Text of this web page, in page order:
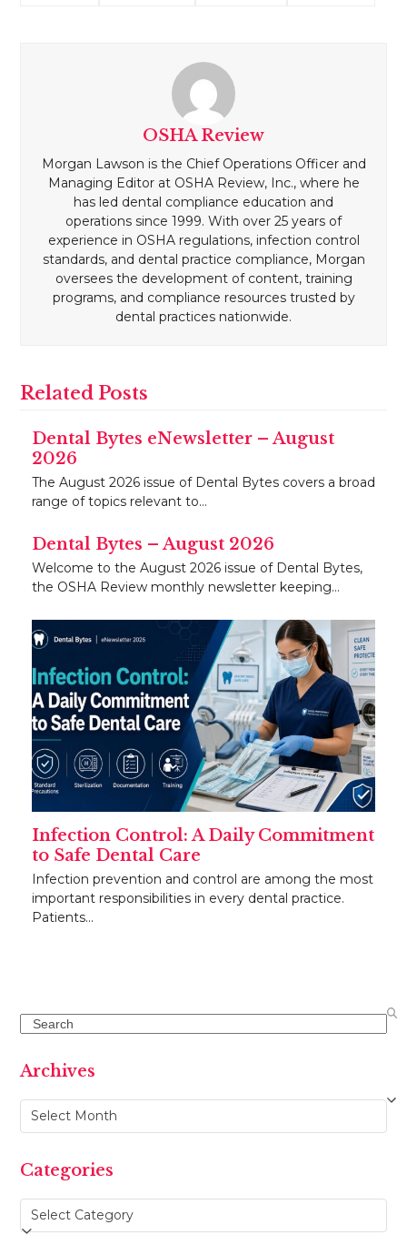
OSHA Review
Morgan Lawson is the Chief Operations Officer and
Managing Editor at OSHA Review, Inc., where he
has led dental compliance education and
operations since 1999. With over 25 years of
experience in OSHA regulations, infection control
standards, and dental practice compliance, Morgan
oversees the development of content, training
programs, and compliance resources trusted by
dental practices nationwide.
Related Posts
Dental Bytes eNewsletter – August
2026
The August 2026 issue of Dental Bytes covers a broad
range of topics relevant to…
Dental Bytes – August 2026
Welcome to the August 2026 issue of Dental Bytes,
the OSHA Review monthly newsletter keeping…
Infection Control: A Daily Commitment
to Safe Dental Care
Infection prevention and control are among the most
important responsibilities in every dental practice.
Patients…
Search
Archives
Archives
Categories
Categories